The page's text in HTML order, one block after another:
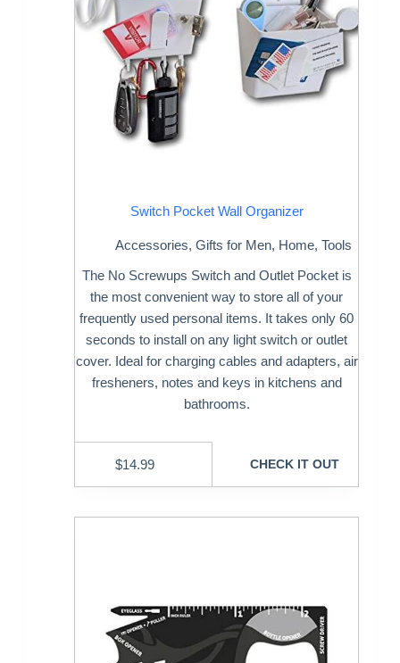
Switch Pocket Wall Organizer
Accessories, Gifts for Men, Home, Tools
The No Screwups Switch and Outlet Pocket is
the most convenient way to store all of your
frequently used personal items. It takes only 60
seconds to install on any light switch or outlet
cover. Ideal for charging cables and adapters, air
fresheners, notes and keys in kitchens and
bathrooms.
$14.99 CHECK IT OUT